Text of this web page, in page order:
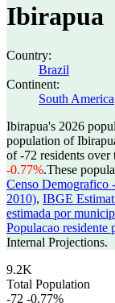
Ibirapua
Country:
Brazil
Continent:
South America
Ibirapua's 2026
population of
of-72 residents over
-0.77%.These
Censo Demografico
2010), IBGE
estimada por
Populacao residente
Internal Projections.
9.2K
Total Population
-72 -0.77%